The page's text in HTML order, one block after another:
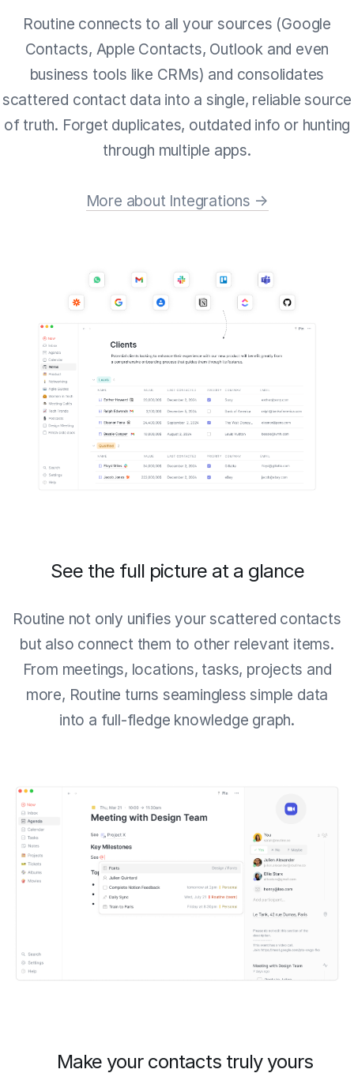
Routine connects to all your sources (Google
Contacts, Apple Contacts, Outlook and even
business tools like CRMs) and consolidates
scattered contact data into a single, reliable source
of truth. Forget duplicates, outdated info or hunting
through multiple apps.
More about Integrations →
See the full picture at a glance
Routine not only unifies your scattered contacts
but also connect them to other relevant items.
From meetings, locations, tasks, projects and
more, Routine turns seamingless simple data
into a full-fledge knowledge graph.
Make your contacts truly yours